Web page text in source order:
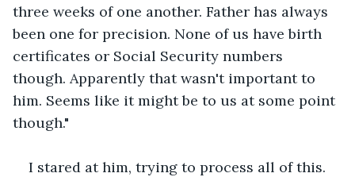
three weeks of one another. Father has always
been one for precision. None of us have birth
certificates or Social Security numbers
though. Apparently that wasn't important to
him. Seems like it might be to us at some point
though."
I stared at him, trying to process all of this.